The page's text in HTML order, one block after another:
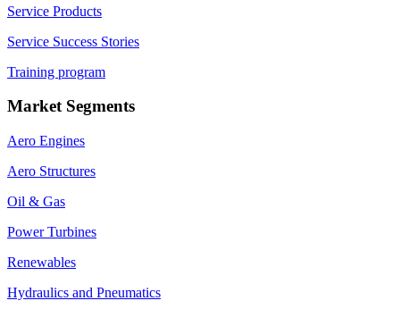
Service Products
Service Success Stories
Training program
Market Segments
Aero Engines
Aero Structures
Oil & Gas
Power Turbines
Renewables
Hydraulics and Pneumatics